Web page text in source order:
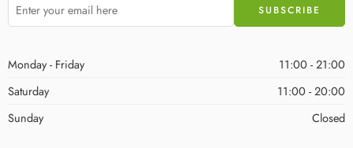
Monday - Friday
11:00 - 21:00
Saturday
11:00 - 20:00
Sunday
Closed